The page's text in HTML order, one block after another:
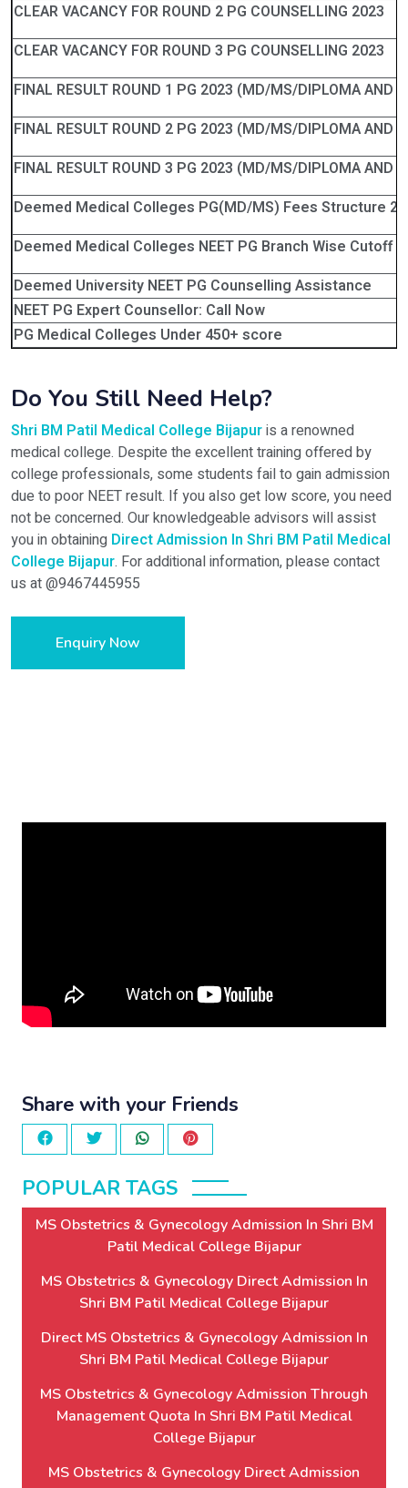
CLEAR VACANCY FOR ROUND 2 PG COUNSELLING 2023
CLEAR VACANCY FOR ROUND 3 PG COUNSELLING 2023
FINAL RESULT ROUND 1 PG 2023 (MD/MS/DIPLOMA AND
FINAL RESULT ROUND 2 PG 2023 (MD/MS/DIPLOMA AND
FINAL RESULT ROUND 3 PG 2023 (MD/MS/DIPLOMA AND
Deemed Medical Colleges PG(MD/MS) Fees Structure
Deemed Medical Colleges NEET PG Branch Wise Cutoff
Deemed University NEET PG Counselling Assistance
NEET PG Expert Counsellor: Call Now
PG Medical Colleges Under 450+ score
Do You Still Need Help?
Shri BM Patil Medical College Bijapuris a renowned
medical college. Despite the excellent training offered by
college professionals, some students fail to gain admission
due to poor NEET result. If you also get low score, you need
not be concerned. Our knowledgeable advisors will assist
you in obtaining Direct Admission In Shri BM Patil Medical
College Bijapur. For additional information, please contact
us at @9467445955
Enquiry Now
Share with your Friends
POPULAR TAGS
MS Obstetrics & Gynecology Admission In Shri BM
Patil Medical College Bijapur
MS Obstetrics & Gynecology Direct Admission In
Shri BM Patil Medical College Bijapur
Direct MS Obstetrics & Gynecology Admission In
Shri BM Patil Medical College Bijapur
MS Obstetrics & Gynecology Admission Through
Management Quota In Shri BM Patil Medical
College Bijapur
MS Obstetrics & Gynecology Direct Admission